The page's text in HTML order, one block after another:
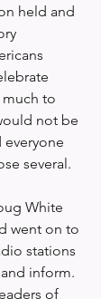
held and
to
not be
several.
White
went on to
stations
inform.
of